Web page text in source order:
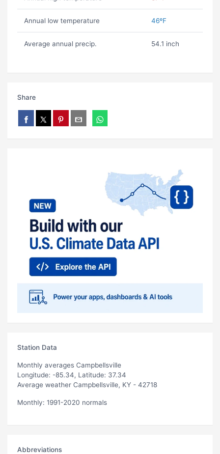
Annual low temperature 46ºF
Average annual precip. 54.1 inch
Share
Station Data
Monthly averages Campbellsville
Longitude: -85.34, Latitude: 37.34
Average weather Campbellsville, KY - 42718
Monthly: 1991-2020 normals
Abbreviations